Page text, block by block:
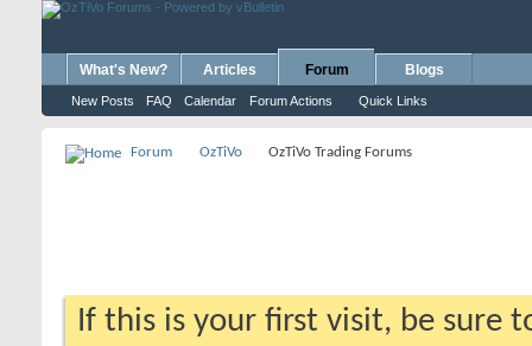
What's New? Articles Forum
New Posts FAQ Calendar Forum Actions Quick Links
Blogs
Forum OzTiVo OzTiVo Trading Forums
If this is your first visit, be sure